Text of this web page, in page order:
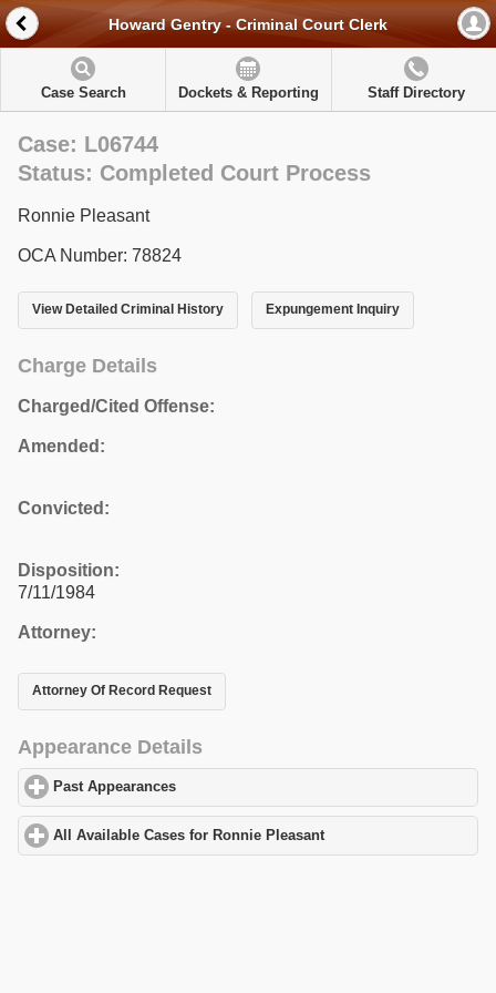
Howard Gentry - Criminal Court Clerk
Case Search Dockets & Reporting Staff Directory
Case: L06744
Status: Completed Court Process
Ronnie Pleasant
OCA Number: 78824
View Detailed Criminal History Expungement Inquiry
Charge Details
Charged/Cited Offense:
Amended:
Convicted:
Disposition:
7/11/1984
Attorney:
Attorney Of Record Request
Appearance Details
Past Appearances
All Available Cases for Ronnie Pleasantclick to expand contents